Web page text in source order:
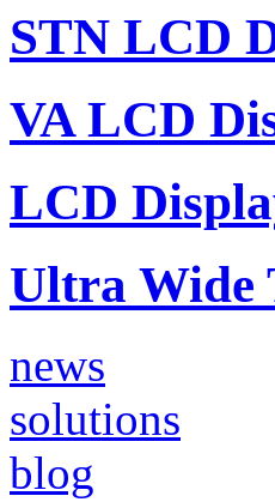
STN LCD
VA LCD
LCD
Ultra Wide
news
solutions
blog